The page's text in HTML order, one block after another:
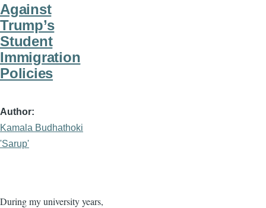
Against
Trump’s
Student
Immigration
Policies
Author
Kamala Budhathoki
'Sarup'
During my university years,